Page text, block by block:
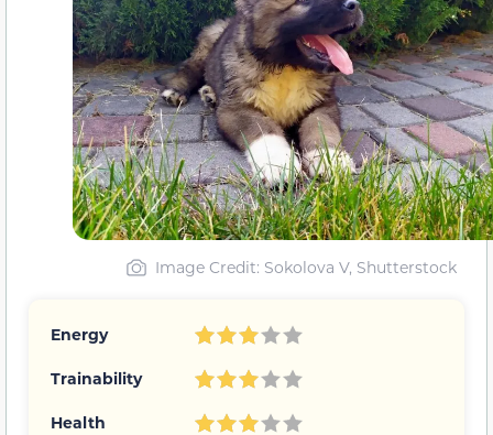
Image Credit: Sokolova V, Shutterstock
Energy
Trainability
Health